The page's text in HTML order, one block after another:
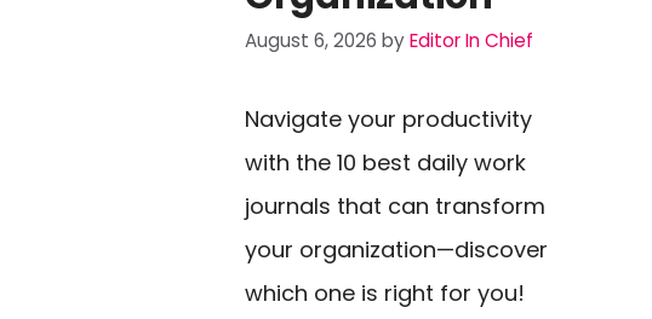
August 6, 2026 byEditor In Chief
Navigate your productivity
with the 10 best daily work
journals that can transform
your organization—discover
which one is right for you!